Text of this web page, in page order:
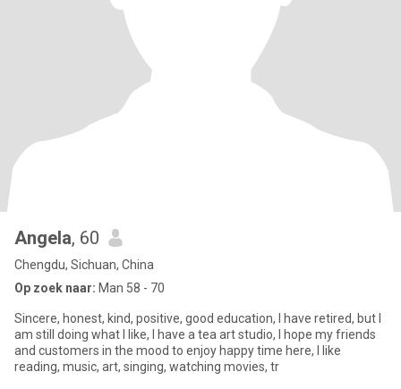
Angela, 60
Chengdu, Sichuan, China
Op zoek naar: Man 58 - 70
Sincere, honest, kind, positive, good education, I have retired, but I
am still doing what I like, I have a tea art studio, I hope my friends
and customers in the mood to enjoy happy time here, I like
reading, music, art, singing, watching movies, tr